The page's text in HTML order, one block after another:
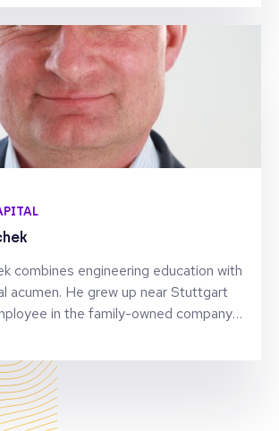
his career in tech and business
two unicorn companies and launching
biotech accelerator. He is a general
a venture capital fund of over $1B,
the SOSV Momentum Pre-
Bill’s current focus is Quantum
combines engineering education with
acumen. He grew up near Stuttgart
in the family-owned company
and software development
developments in automotive
US since 1997 and co-founded